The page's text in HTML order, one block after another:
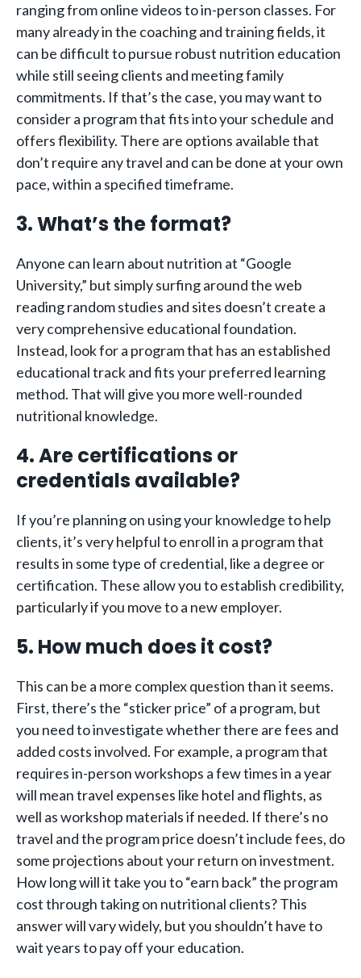
ranging from online videos to in-person classes. For
many already in the coaching and training fields, it
can be difficult to pursue robust nutrition education
while still seeing clients and meeting family
commitments. If that’s the case, you may want to
consider a program that fits into your schedule and
offers flexibility. There are options available that
don’t require any travel and can be done at your own
pace, within a specified timeframe.
3. What’s the format?
Anyone can learn about nutrition at “Google
University,” but simply surfing around the web
reading random studies and sites doesn’t create a
very comprehensive educational foundation.
Instead, look for a program that has an established
educational track and fits your preferred learning
method. That will give you more well-rounded
nutritional knowledge.
4. Are certifications or
credentials available?
If you’re planning on using your knowledge to help
clients, it’s very helpful to enroll in a program that
results in some type of credential, like a degree or
certification. These allow you to establish credibility,
particularly if you move to a new employer.
5. How much does it cost?
This can be a more complex question than it seems.
First, there’s the “sticker price” of a program, but
you need to investigate whether there are fees and
added costs involved. For example, a program that
requires in-person workshops a few times in a year
will mean travel expenses like hotel and flights, as
well as workshop materials if needed. If there’s no
travel and the program price doesn’t include fees, do
some projections about your return on investment.
How long will it take you to “earn back” the program
cost through taking on nutritional clients? This
answer will vary widely, but you shouldn’t have to
wait years to pay off your education.